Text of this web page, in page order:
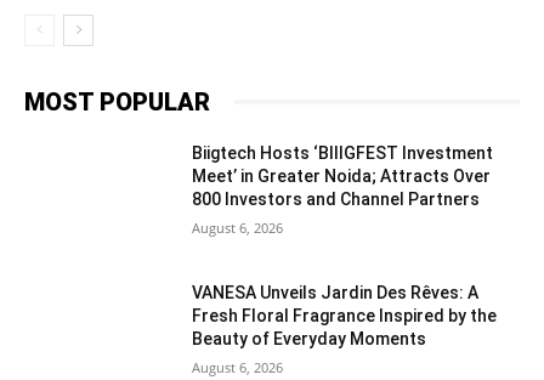
MOST POPULAR
Biigtech Hosts ‘BIIIGFEST Investment
Meet’ in Greater Noida; Attracts Over
800 Investors and Channel Partners
August 6, 2026
VANESA Unveils Jardin Des Rêves: A
Fresh Floral Fragrance Inspired by the
Beauty of Everyday Moments
August 6, 2026